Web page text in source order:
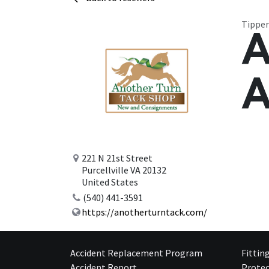
221 N 21st Street
Purcellville VA 20132
United States
(540) 441-3591
https://anotherturntack.com/
Accident Replacement Program